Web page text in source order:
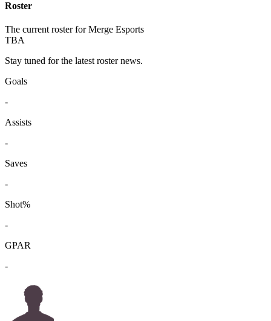
Roster
The current roster for Merge Esports
TBA
Stay tuned for the latest roster news.
Goals
-
Assists
-
Saves
-
Shot%
-
GPAR
-